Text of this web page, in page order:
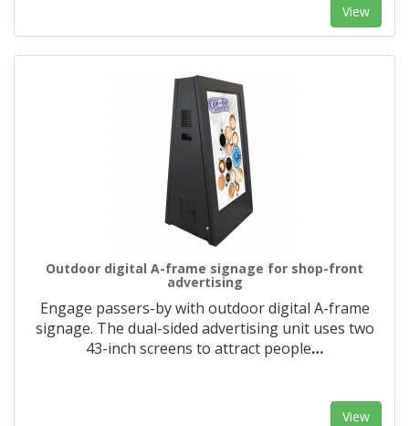
View
Outdoor digital A-frame signage for shop-front
advertising
Engage passers-by with outdoor digital A-frame
signage. The dual-sided advertising unit uses two
43-inch screens to attract people…
View